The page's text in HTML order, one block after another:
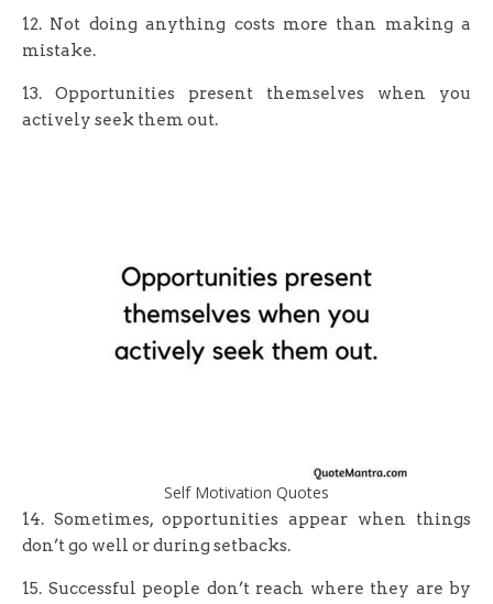
12. Not doing anything costs more than making a
mistake.
13. Opportunities present themselves when you
actively seek them out.
Self Motivation Quotes
14. Sometimes, opportunities appear when things
don’t go well or during setbacks.
15. Successful people don’t reach where they are by